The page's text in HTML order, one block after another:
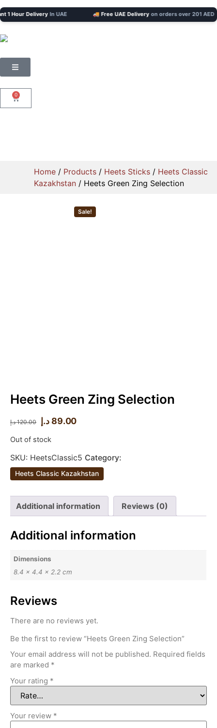
Delivery In UAE 🚚 Free UAE Delivery on orders over 201 AED
0
Home / Products / Heets Sticks / Heets Classic
Kazakhstan / Heets Green Zing Selection
Sale!
Heets Green Zing Selection
120.00 د.إ 89.00 د.إ
Out of stock
SKU: HeetsClassic5 Category:
Heets Classic Kazakhstan
Additional information Reviews (0)
Additional information
Dimensions
8.4 × 4.4 × 2.2 cm
Reviews
There are no reviews yet.
Be the first to review “Heets Green Zing Selection”
Your email address will not be published. Required fields
are marked *
Your rating *
Your review *